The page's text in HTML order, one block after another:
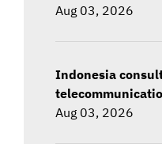
Aug 03, 2026
Indonesia
Aug 03, 2026